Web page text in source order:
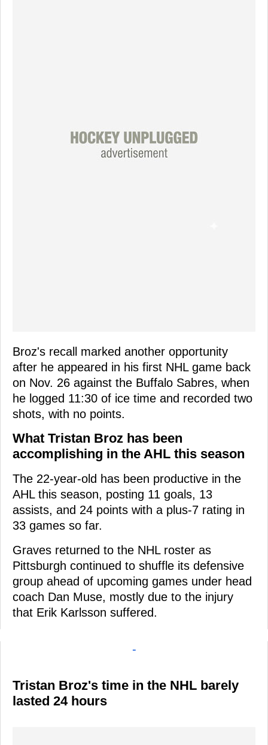
Broz's recall marked another opportunity
after he appeared in his first NHL game back
on Nov. 26 against the Buffalo Sabres, when
he logged 11:30 of ice time and recorded two
shots, with no points.
What Tristan Broz has been
accomplishing in the AHL this season
The 22-year-old has been productive in the
AHL this season, posting 11 goals, 13
assists, and 24 points with a plus-7 rating in
33 games so far.
Graves returned to the NHL roster as
Pittsburgh continued to shuffle its defensive
group ahead of upcoming games under head
coach Dan Muse, mostly due to the injury
that Erik Karlsson suffered.
-
Tristan Broz's time in the NHL barely
lasted 24 hours